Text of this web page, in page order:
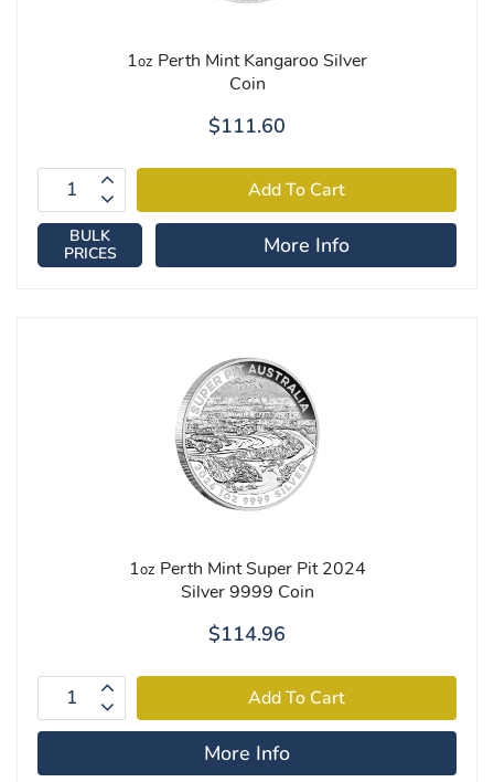
1oz Perth Mint Kangaroo Silver
Coin
$111.60
BULK
PRICES
More Info
1oz Perth Mint Super Pit 2024
Silver 9999 Coin
$114.96
More Info